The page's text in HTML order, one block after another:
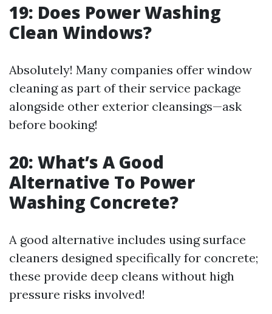
19: Does Power Washing
Clean Windows?
Absolutely! Many companies offer window
cleaning as part of their service package
alongside other exterior cleansings—ask
before booking!
20: What’s A Good
Alternative To Power
Washing Concrete?
A good alternative includes using surface
cleaners designed specifically for concrete;
these provide deep cleans without high
pressure risks involved!